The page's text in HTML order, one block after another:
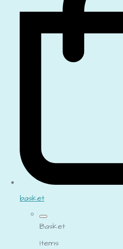
basket
Basket
Items